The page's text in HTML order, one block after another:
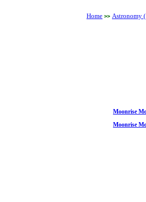
Home >> Astronomy
Moonrise
Moonrise